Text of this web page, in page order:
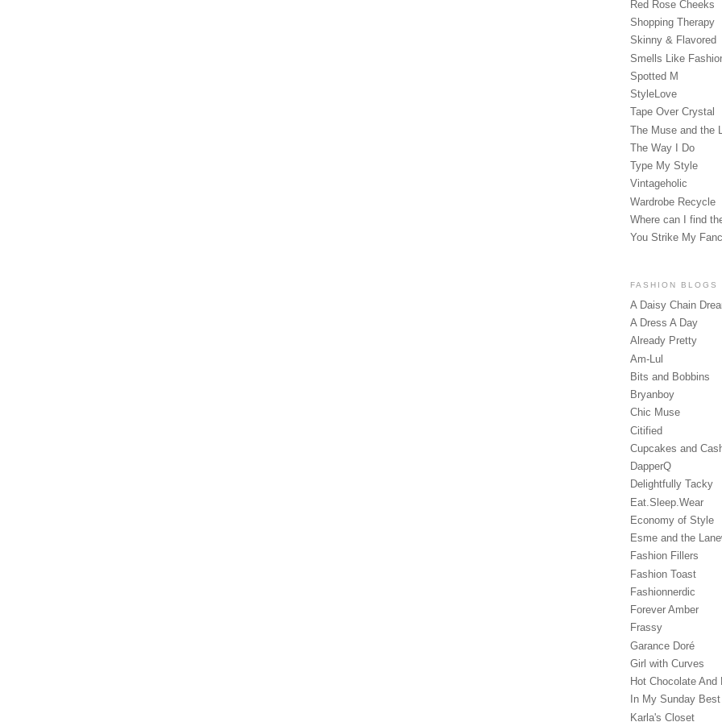
Red Rose Cheeks
Shopping Therapy
Skinny & Flavored
Smells Like
Spotted M
StyleLove
Tape Over Crystal
The Muse and the
The Way I Do
Type My Style
Vintageholic
Wardrobe Recycle
Where can I find
You Strike My
FASHION BLOGS
A Daisy Chain
A Dress A Day
Already Pretty
Am-Lul
Bits and Bobbins
Bryanboy
Chic Muse
Citified
Cupcakes and
DapperQ
Delightfully Tacky
Eat.Sleep.Wear
Economy of Style
Esme and the
Fashion Fillers
Fashion Toast
Fashionnerdic
Forever Amber
Frassy
Garance Doré‎
Girl with Curves
Hot Chocolate And
In My Sunday Best
Karla's Closet